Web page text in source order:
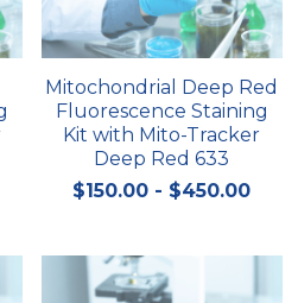
Pellets
Mitochondrial Deep Red
Fluorescence Staining
Kit with Mito-Tracker
Deep Red 633
$150.00 - $450.00